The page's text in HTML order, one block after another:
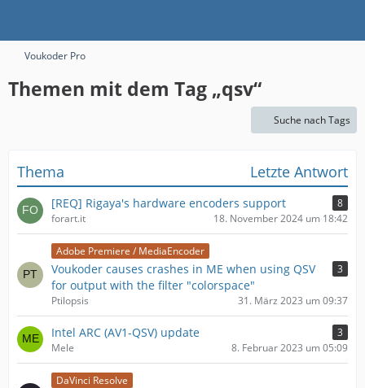
Voukoder Pro
Themen mit dem Tag „qsv“
Suche nach Tags
Thema Letzte Antwort
[REQ] Rigaya's hardware encoders support
8
forart.it
18. November 2024 um 18:42
Adobe Premiere / MediaEncoder
Voukoder causes crashes in ME when using QSV
for output with the filter "colorspace"
3
Ptilopsis 31. März 2023 um 09:37
Intel ARC (AV1-QSV) update
3
Mele
8. Februar 2023 um 05:09
DaVinci Resolve